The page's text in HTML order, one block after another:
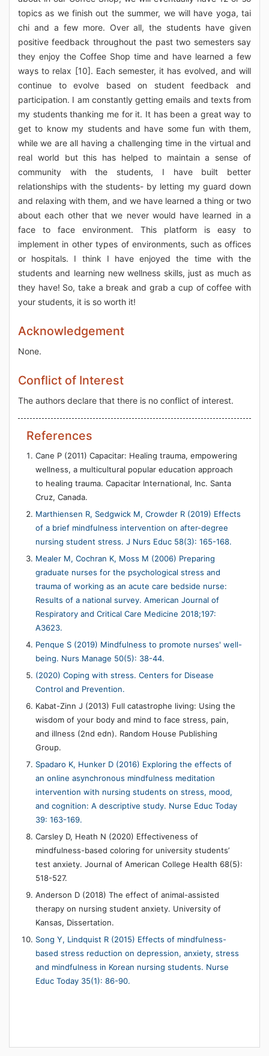
topics as we finish out the summer, we will have yoga, tai
chi and a few more. Over all, the students have given
positive feedback throughout the past two semesters say
they enjoy the Coffee Shop time and have learned a few
ways to relax [10]. Each semester, it has evolved, and will
continue to evolve based on student feedback and
participation. I am constantly getting emails and texts from
my students thanking me for it. It has been a great way to
get to know my students and have some fun with them,
while we are all having a challenging time in the virtual and
real world but this has helped to maintain a sense of
community with the students, I have built better
relationships with the students- by letting my guard down
and relaxing with them, and we have learned a thing or two
about each other that we never would have learned in a
face to face environment. This platform is easy to
implement in other types of environments, such as offices
or hospitals. I think I have enjoyed the time with the
students and learning new wellness skills, just as much as
they have! So, take a break and grab a cup of coffee with
your students, it is so worth it!
Acknowledgement
None.
Conflict of Interest
The authors declare that there is no conflict of interest.
References
Cane P (2011) Capacitar: Healing trauma, empowering
wellness, a multicultural popular education approach
to healing trauma. Capacitar International, Inc. Santa
Cruz, Canada.
Marthiensen R, Sedgwick M, Crowder R (2019) Effects
of a brief mindfulness intervention on after-degree
nursing student stress. J Nurs Educ 58(3): 165-168.
Mealer M, Cochran K, Moss M (2006) Preparing
graduate nurses for the psychological stress and
trauma of working as an acute care bedside nurse:
Results of a national survey. American Journal of
Respiratory and Critical Care Medicine 2018;197:
A3623.
Penque S (2019) Mindfulness to promote nurses' well-
being. Nurs Manage 50(5): 38-44.
(2020) Coping with stress. Centers for Disease
Control and Prevention.
Kabat-Zinn J (2013) Full catastrophe living: Using the
wisdom of your body and mind to face stress, pain,
and illness (2nd edn). Random House Publishing
Group.
Spadaro K, Hunker D (2016) Exploring the effects of
an online asynchronous mindfulness meditation
intervention with nursing students on stress, mood,
and cognition: A descriptive study. Nurse Educ Today
39: 163-169.
Carsley D, Heath N (2020) Effectiveness of
mindfulness-based coloring for university students’
test anxiety. Journal of American College Health 68(5):
518-527.
Anderson D (2018) The effect of animal-assisted
therapy on nursing student anxiety. University of
Kansas, Dissertation.
Song Y, Lindquist R (2015) Effects of mindfulness-
based stress reduction on depression, anxiety, stress
and mindfulness in Korean nursing students. Nurse
Educ Today 35(1): 86-90.